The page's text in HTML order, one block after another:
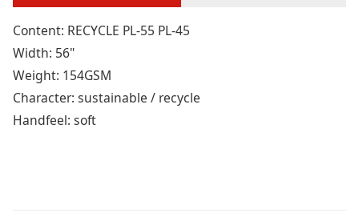
Content: RECYCLE PL-55 PL-45
Width: 56"
Weight: 154GSM
Character: sustainable / recycle
Handfeel: soft